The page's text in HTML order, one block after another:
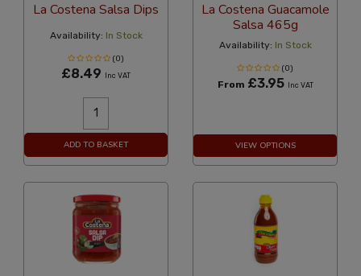
La Costena Salsa Dips
Availability: In Stock
(0)
£8.49 Inc VAT
ADD TO BASKET
La Costena Guacamole
Salsa 465g
Availability: In Stock
(0)
From £3.95 Inc VAT
VIEW OPTIONS